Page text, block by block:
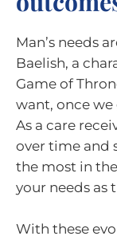
Man’s needs
Baelish, a
Game of
want, once we
As a care
over time and
the most in
your needs as
With these